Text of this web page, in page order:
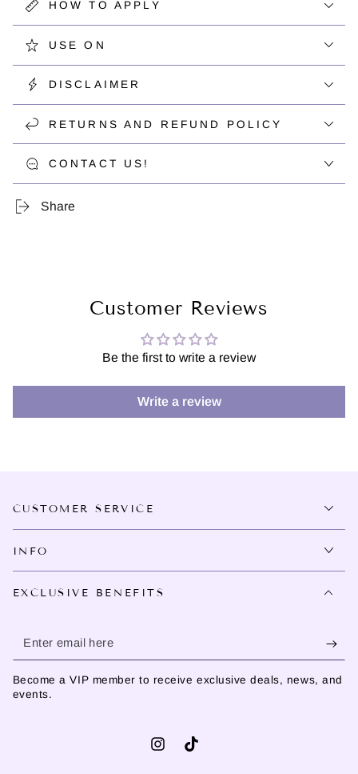
HOW TO APPLY
USE ON
DISCLAIMER
RETURNS AND REFUND POLICY
CONTACT US!
Share
Customer Reviews
Be the first to write a review
Write a review
CUSTOMER SERVICE
INFO
EXCLUSIVE BENEFITS
Enter
email
here
Become a VIP member to receive exclusive deals, news, and
events.
InstagramTikTok